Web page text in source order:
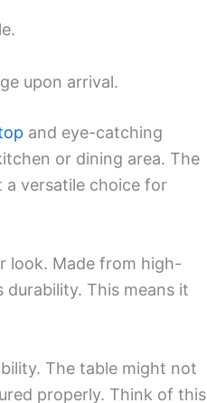
upon arrival.
and eye-catching
or dining area. The
a versatile choice for
look. Made from high-
durability. This means it
The table might not
properly. Think of this